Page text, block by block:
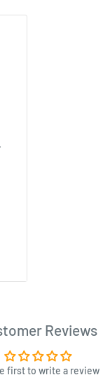
Reviews
first to write a review